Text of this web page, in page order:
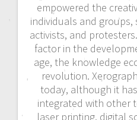
empowered the
individuals and groups,
activists, and
factor in the
age, the knowledge
revolution.
today, although it
integrated with other
laser printing, digital